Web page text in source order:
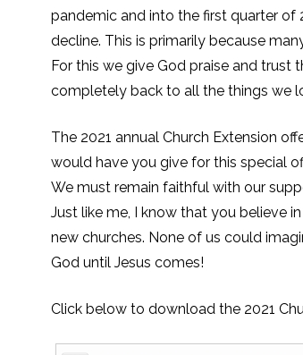
pandemic and into the first quarter of
decline. This is primarily because
For this we give God praise and
completely back to all the things we
The 2021 annual Church Extension
would have you give for this special
We must remain faithful with our
Just like me, I know that you believe
new churches. None of us could
God until Jesus comes!
Click below to download the 2021